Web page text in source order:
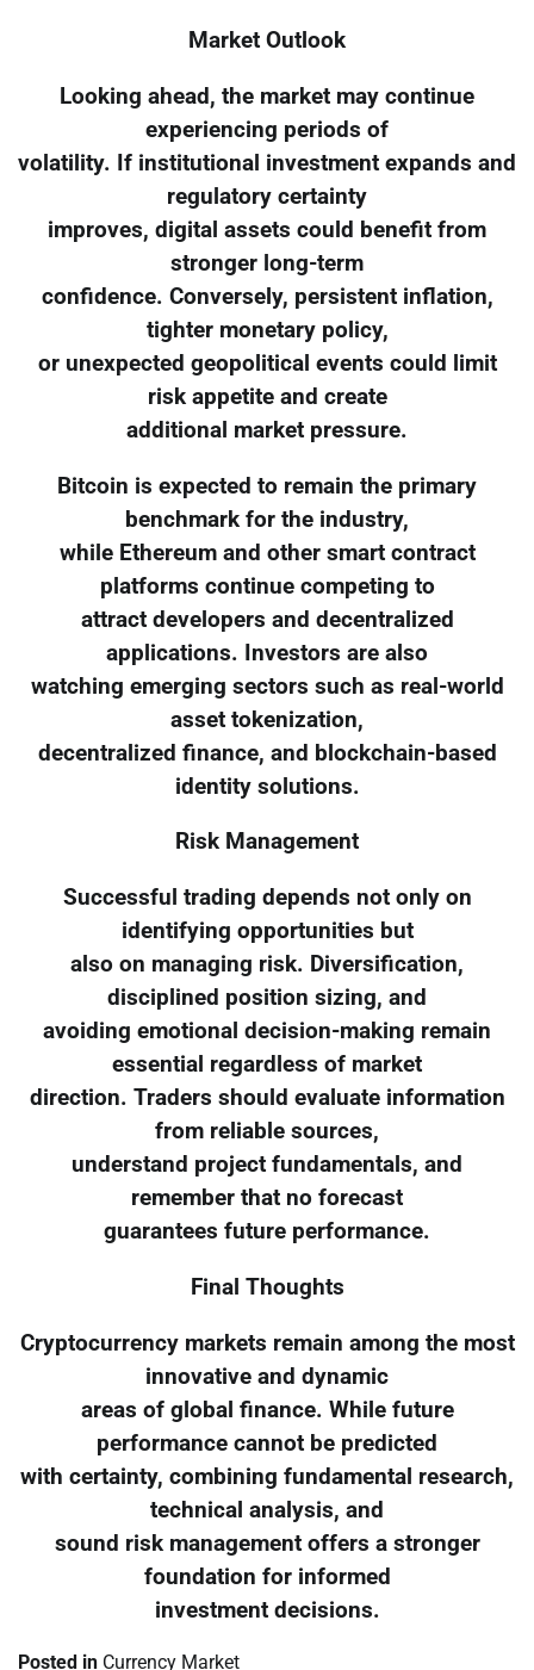
Market Outlook
Looking ahead, the market may continue
experiencing periods of
volatility. If institutional investment expands and
regulatory certainty
improves, digital assets could benefit from
stronger long-term
confidence. Conversely, persistent inflation,
tighter monetary policy,
or unexpected geopolitical events could limit
risk appetite and create
additional market pressure.
Bitcoin is expected to remain the primary
benchmark for the industry,
while Ethereum and other smart contract
platforms continue competing to
attract developers and decentralized
applications. Investors are also
watching emerging sectors such as real-world
asset tokenization,
decentralized finance, and blockchain-based
identity solutions.
Risk Management
Successful trading depends not only on
identifying opportunities but
also on managing risk. Diversification,
disciplined position sizing, and
avoiding emotional decision-making remain
essential regardless of market
direction. Traders should evaluate information
from reliable sources,
understand project fundamentals, and
remember that no forecast
guarantees future performance.
Final Thoughts
Cryptocurrency markets remain among the most
innovative and dynamic
areas of global finance. While future
performance cannot be predicted
with certainty, combining fundamental research,
technical analysis, and
sound risk management offers a stronger
foundation for informed
investment decisions.
Posted in Currency Market